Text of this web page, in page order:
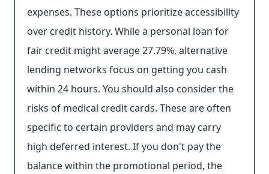
expenses. These options prioritize accessibility
over credit history. While a personal loan for
fair credit might average 27.79%, alternative
lending networks focus on getting you cash
within 24 hours. You should also consider the
risks of medical credit cards. These are often
specific to certain providers and may carry
high deferred interest. If you don't pay the
balance within the promotional period, the